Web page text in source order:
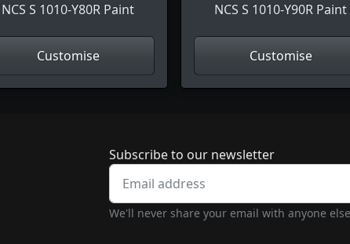
NCS S 1010-Y80R Paint
Customise
NCS S 1010-Y90R Paint
Customise
Newsletter
Subscribe to our newsletter
We'll never share your email with anyone